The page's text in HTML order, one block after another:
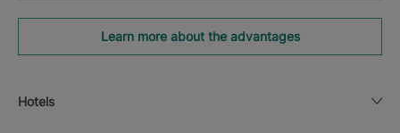
Learn more about the advantages
Hotels